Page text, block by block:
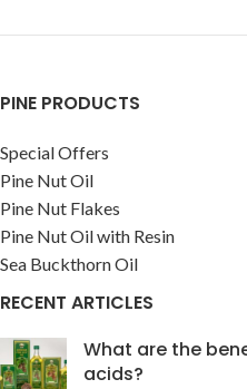
PINE PRODUCTS
Special Offers
Pine Nut Oil
Pine Nut Flakes
Pine Nut Oil with Resin
Sea Buckthorn Oil
RECENT ARTICLES
What are the
acids?